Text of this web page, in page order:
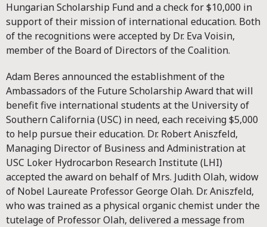
Hungarian Scholarship Fund and a check for $10,000 in
support of their mission of international education. Both
of the recognitions were accepted by Dr. Eva Voisin,
member of the Board of Directors of the Coalition.
Adam Beres announced the establishment of the
Ambassadors of the Future Scholarship Award that will
benefit five international students at the University of
Southern California (USC) in need, each receiving $5,000
to help pursue their education. Dr. Robert Aniszfeld,
Managing Director of Business and Administration at
USC Loker Hydrocarbon Research Institute (LHI)
accepted the award on behalf of Mrs. Judith Olah, widow
of Nobel Laureate Professor George Olah. Dr. Aniszfeld,
who was trained as a physical organic chemist under the
tutelage of Professor Olah, delivered a message from